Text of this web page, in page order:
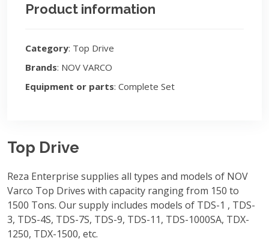
Product information
Category: Top Drive
Brands: NOV VARCO
Equipment or parts: Complete Set
Top Drive
Reza Enterprise supplies all types and models of NOV
Varco Top Drives with capacity ranging from 150 to
1500 Tons. Our supply includes models of TDS-1 , TDS-
3, TDS-4S, TDS-7S, TDS-9, TDS-11, TDS-1000SA, TDX-
1250, TDX-1500, etc.